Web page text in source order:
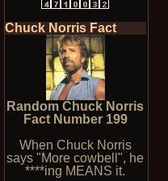
Chuck Norris Fact
Random Chuck Norris
Fact Number 199
When Chuck Norris
says "More cowbell", he
****ing MEANS it.